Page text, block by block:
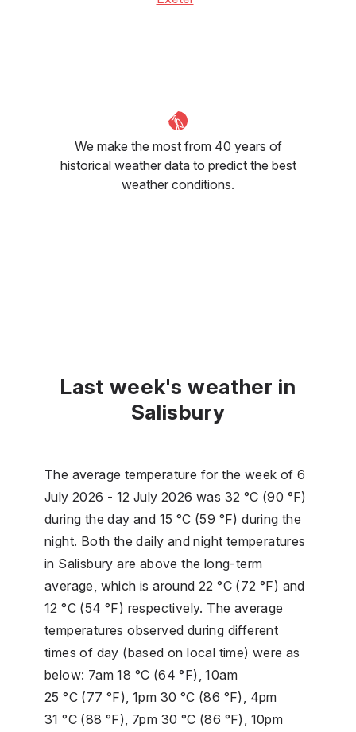
We make the most from 40 years of
historical weather data to predict the best
weather conditions.
Last week's weather in
Salisbury
The average temperature for the week of 6
July 2026 - 12 July 2026 was 32 °C (90 °F)
during the day and 15 °C (59 °F) during the
night. Both the daily and night temperatures
in Salisbury are above the long-term
average, which is around 22 °C (72 °F) and
12 °C (54 °F) respectively. The average
temperatures observed during different
times of day (based on local time) were as
below: 7am 18 °C (64 °F), 10am
25 °C (77 °F), 1pm 30 °C (86 °F), 4pm
31 °C (88 °F), 7pm 30 °C (86 °F), 10pm